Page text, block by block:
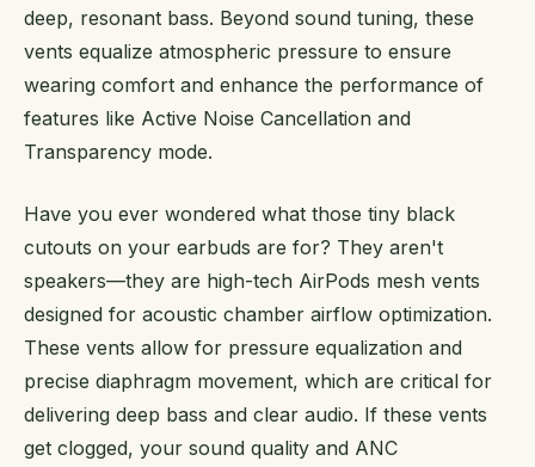
deep, resonant bass. Beyond sound tuning, these
vents equalize atmospheric pressure to ensure
wearing comfort and enhance the performance of
features like Active Noise Cancellation and
Transparency mode.
Have you ever wondered what those tiny black
cutouts on your earbuds are for? They aren't
speakers—they are high-tech AirPods mesh vents
designed for acoustic chamber airflow optimization.
These vents allow for pressure equalization and
precise diaphragm movement, which are critical for
delivering deep bass and clear audio. If these vents
get clogged, your sound quality and ANC